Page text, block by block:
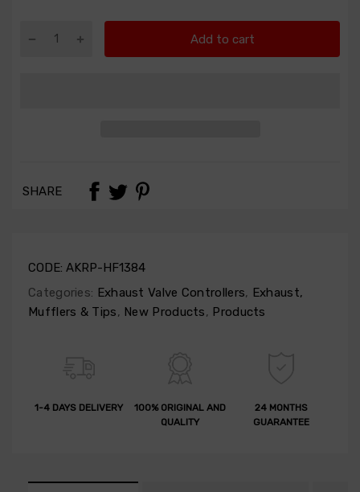
Add to cart
SHARE
CODE: AKRP-HF1384
Categories: Exhaust Valve Controllers, Exhaust,
Mufflers & Tips, New Products, Products
1-4 DAYS DELIVERY
100% ORIGINAL AND
QUALITY
24 MONTHS
GUARANTEE